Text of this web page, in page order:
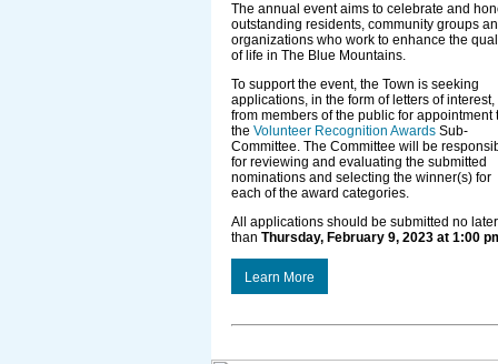
The annual event aims to celebrate and
outstanding residents, community groups
organizations who work to enhance the
of life in The Blue Mountains.
To support the event, the Town is seeking
applications, in the form of letters of interest,
from members of the public for appointment
the Volunteer Recognition Awards Sub-
Committee. The Committee will be
for reviewing and evaluating the submitted
nominations and selecting the winner(s) for
each of the award categories.
All applications should be submitted no later
than Thursday, February 9, 2023 at 1:00
Learn More